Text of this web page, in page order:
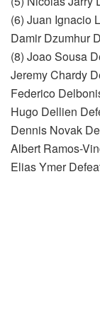
(6) Juan Ignacio
Damir Dzumhur
(8) Joao Sousa
Jeremy Chardy
Federico
Hugo Dellien
Dennis Novak
Albert Ramos-
Elias Ymer